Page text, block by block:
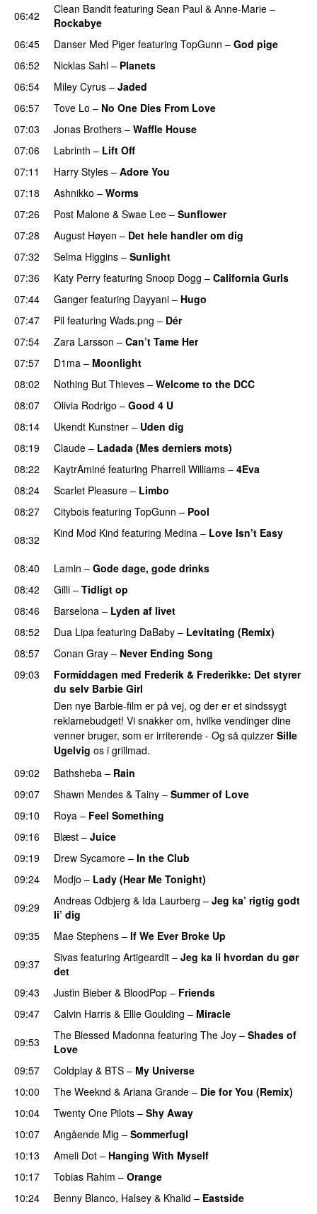
06:42
Clean Bandit featuring Sean Paul & Anne-Marie –
Rockabye
06:45
Danser Med Piger featuring TopGunn – God pige
06:52
Nicklas Sahl – Planets
06:54
Miley Cyrus – Jaded
06:57
Tove Lo – No One Dies From Love
07:03
Jonas Brothers – Waffle House
07:06 Labrinth – Lift Off
07:11 Harry Styles – Adore You
07:18
Ashnikko – Worms
07:26 Post Malone & Swae Lee – Sunflower
07:28
August Høyen – Det hele handler om dig
07:32 Selma Higgins – Sunlight
07:36 Katy Perry featuring Snoop Dogg – California Gurls
07:44
Ganger featuring Dayyani – Hugo
07:47
Pil featuring Wads.png – Dér
07:54
Zara Larsson – Can’t Tame Her
07:57
D1ma – Moonlight
08:02
Nothing But Thieves – Welcome to the DCC
08:07 Olivia Rodrigo – Good 4 U
08:14
Ukendt Kunstner – Uden dig
08:19
Claude – Ladada (Mes derniers mots)
08:22 KaytrAminé featuring Pharrell Williams – 4Eva
08:24 Scarlet Pleasure – Limbo
08:27
Citybois featuring TopGunn – Pool
08:32
Kind Mod Kind featuring Medina – Love Isn’t Easy
08:40 Lamin – Gode dage, gode drinks
08:42
Gilli – Tidligt op
08:46 Barselona – Lyden af livet
08:52
Dua Lipa featuring DaBaby – Levitating (Remix)
08:57
Conan Gray – Never Ending Song
09:03 Formiddagen med Frederik & Frederikke: Det styrer
du selv Barbie Girl
Den nye Barbie-film er på vej, og der er et sindssygt
reklamebudget! Vi snakker om, hvilke vendinger dine
venner bruger, som er irriterende - Og så quizzer Sille
Ugelvig os i grillmad.
09:02
Bathsheba – Rain
09:07 Shawn Mendes & Tainy – Summer of Love
09:10
Roya – Feel Something
09:16
Blæst – Juice
09:19
Drew Sycamore – In the Club
09:24
Modjo – Lady (Hear Me Tonight)
09:29
Andreas Odbjerg & Ida Laurberg – Jeg ka’ rigtig godt
li’ dig
09:35
Mae Stephens – If We Ever Broke Up
09:37
Sivas featuring Artigeardit – Jeg ka li hvordan du gør
det
09:43
Justin Bieber & BloodPop – Friends
09:47
Calvin Harris & Ellie Goulding – Miracle
09:53
The Blessed Madonna featuring The Joy – Shades of
Love
09:57
Coldplay & BTS – My Universe
10:00
The Weeknd & Ariana Grande – Die for You (Remix)
10:04
Twenty One Pilots – Shy Away
10:07
Angående Mig – Sommerfugl
10:13 Ameli Dot – Hanging With Myself
10:17
Tobias Rahim – Orange
10:24
Benny Blanco, Halsey & Khalid – Eastside